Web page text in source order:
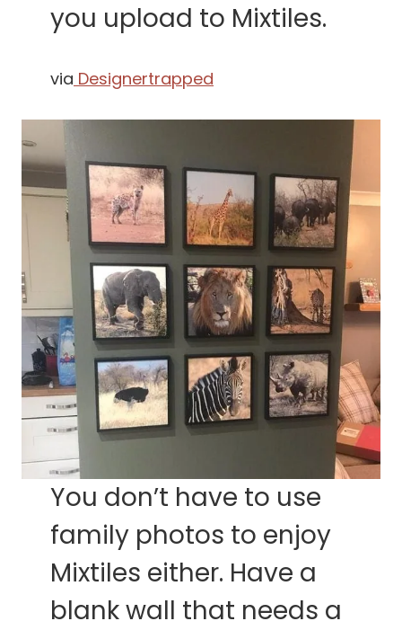
you upload to Mixtiles.
via Designertrapped
You don’t have to use
family photos to enjoy
Mixtiles either. Have a
blank wall that needs a